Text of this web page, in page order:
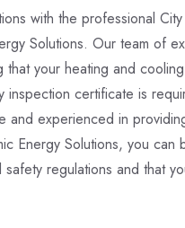
with the professional City
Solutions. Our team of
your heating and cooling
inspection certificate is
and experienced in
Energy Solutions, you can
regulations and that